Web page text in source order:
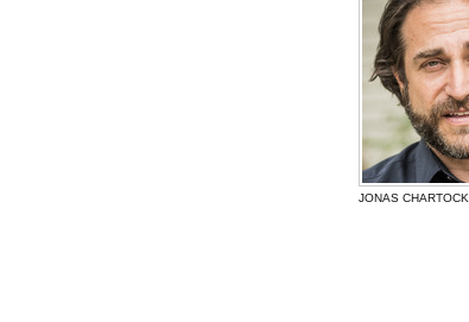
JONAS CHARTOCK